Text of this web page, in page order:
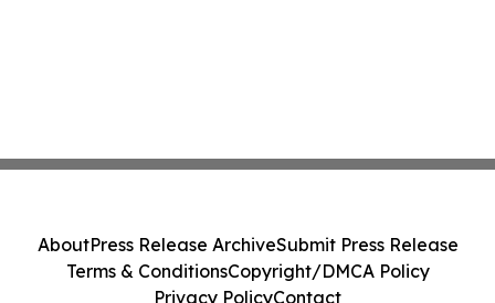
AboutPress Release ArchiveSubmit Press Release
Terms & ConditionsCopyright/DMCA Policy
Privacy PolicyContact